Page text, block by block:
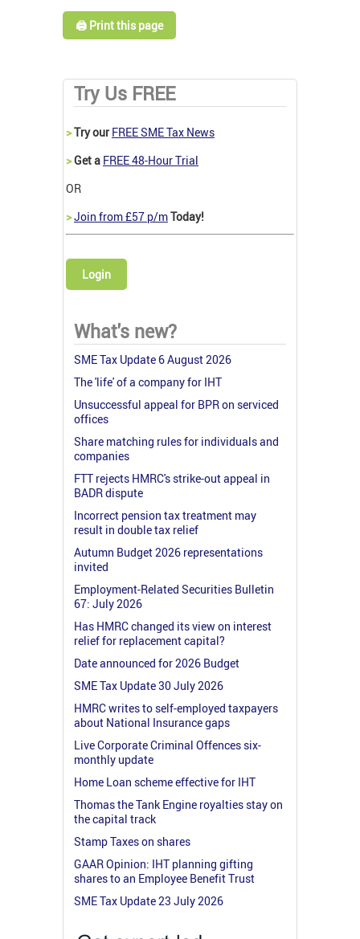
🖨️ Print this page
Try Us FREE
>Try our FREE SME Tax News
>Get a FREE 48-Hour Trial
OR
>Join from £57 p/mToday!
Login
What's new?
SME Tax Update 6 August 2026
The 'life' of a company for IHT
Unsuccessful appeal for BPR on serviced
offices
Share matching rules for individuals and
companies
FTT rejects HMRC's strike-out appeal in
BADR dispute
Incorrect pension tax treatment may
result in double tax relief
Autumn Budget 2026 representations
invited
Employment-Related Securities Bulletin
67: July 2026
Has HMRC changed its view on interest
relief for replacement capital?
Date announced for 2026 Budget
SME Tax Update 30 July 2026
HMRC writes to self-employed taxpayers
about National Insurance gaps
Live Corporate Criminal Offences six-
monthly update
Home Loan scheme effective for IHT
Thomas the Tank Engine royalties stay on
the capital track
Stamp Taxes on shares
GAAR Opinion: IHT planning gifting
shares to an Employee Benefit Trust
SME Tax Update 23 July 2026